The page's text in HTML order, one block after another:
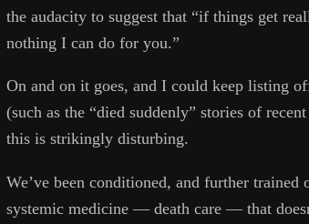
the audacity to suggest that “if things get
nothing I can do for you.”
On and on it goes, and I could keep listing
(such as the “died suddenly” stories of
this is strikingly disturbing.
We’ve been conditioned, and further
systemic medicine — death care — that